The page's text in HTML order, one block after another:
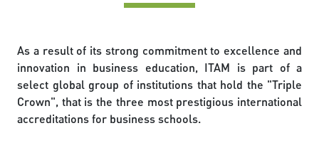
As a result of its strong commitment to excellence and
innovation in business education, ITAM is part of a
select global group of institutions that hold the "Triple
Crown", that is the three most prestigious international
accreditations for business schools.